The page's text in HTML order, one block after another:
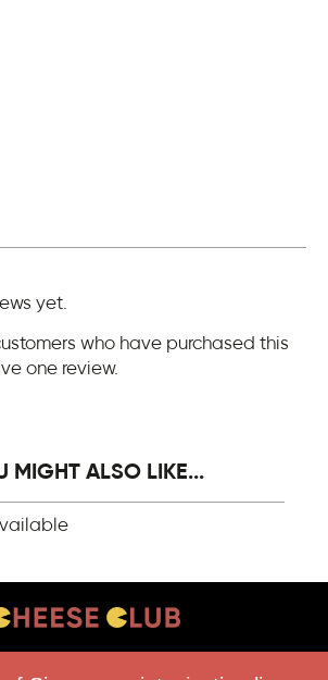
yet.
who have purchased this
one review.
MIGHT ALSO LIKE...